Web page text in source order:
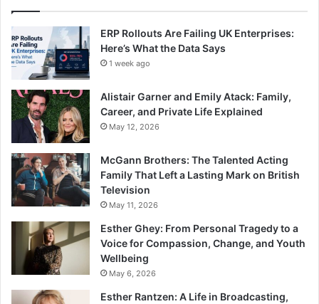
ERP Rollouts Are Failing UK Enterprises:
Here’s What the Data Says
1 week ago
Alistair Garner and Emily Atack: Family,
Career, and Private Life Explained
May 12, 2026
McGann Brothers: The Talented Acting
Family That Left a Lasting Mark on British
Television
May 11, 2026
Esther Ghey: From Personal Tragedy to a
Voice for Compassion, Change, and Youth
Wellbeing
May 6, 2026
Esther Rantzen: A Life in Broadcasting,